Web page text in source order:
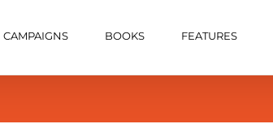
CAMPAIGNS BOOKS FEATURES